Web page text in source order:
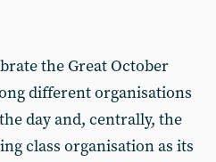
the Great October
different organisations
day and, centrally, the
class organisation as its